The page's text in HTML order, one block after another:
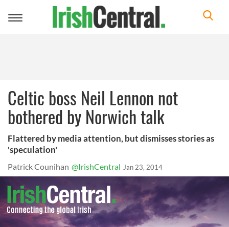
Toggle
Celtic boss Neil Lennon not
bothered by Norwich talk
Flattered by media attention, but dismisses stories as
'speculation'
Patrick Counihan @IrishCentral Jan 23, 2014